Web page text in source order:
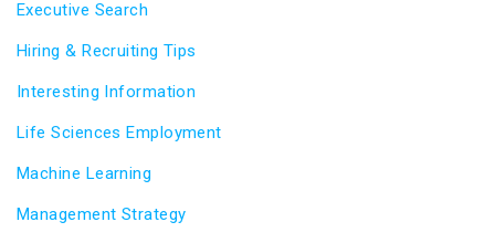
Executive Search
Hiring & Recruiting Tips
Interesting Information
Life Sciences Employment
Machine Learning
Management Strategy